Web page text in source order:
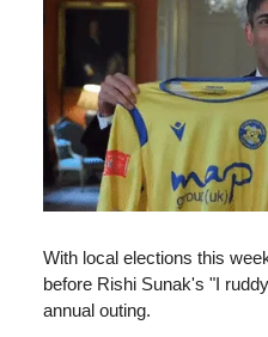
With local elections this
before Rishi Sunak's "I
annual outing.